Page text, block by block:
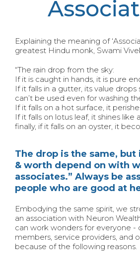
Explaining the meaning of
greatest Hindu monk, Swami
“The rain drop from the sky:
If it is caught in hands, it is pure
If it falls in a gutter, its value
can’t be used even for washing
If it falls on a hot surface, it
If it falls on lotus leaf, it shines like
finally, if it falls on an oyster, it
The drop is the same, but
& worth depend on with
associates.” Always be
people who are good at
Embodying the same spirit, we
an association with Neuron
can work wonders for everyone -
members, service providers, and
because of the following reasons.